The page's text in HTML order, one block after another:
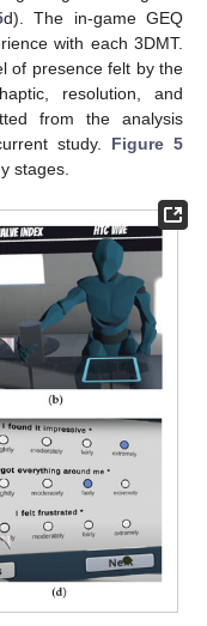
d). The in-game GEQ
with each 3DMT.
of presence felt by the
resolution, and
from the analysis
study. Figure 5
stages.